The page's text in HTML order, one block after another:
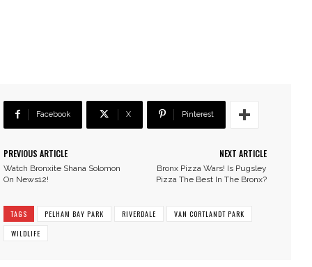
Facebook X Pinterest
PREVIOUS ARTICLE
Watch Bronxite Shana Solomon
On News12!
NEXT ARTICLE
Bronx Pizza Wars! Is Pugsley
Pizza The Best In The Bronx?
TAGS PELHAM BAY PARK RIVERDALE
VAN CORTLANDT PARK
WILDLIFE